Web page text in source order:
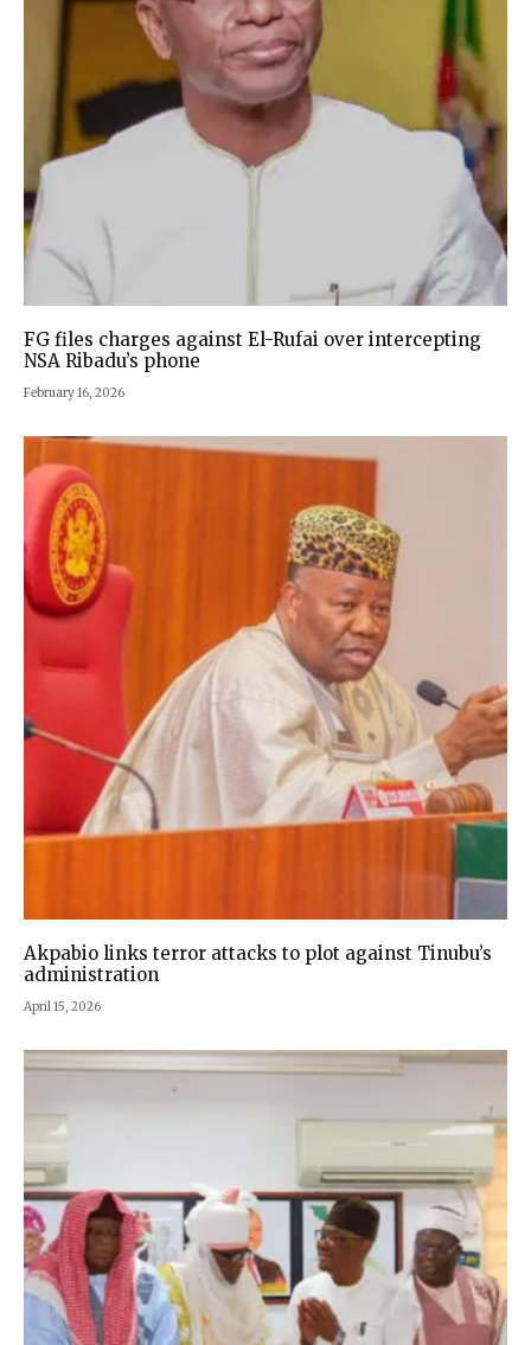
FG files charges against El-Rufai over intercepting
NSA Ribadu’s phone
February 16, 2026
Akpabio links terror attacks to plot against Tinubu’s
administration
April 15, 2026